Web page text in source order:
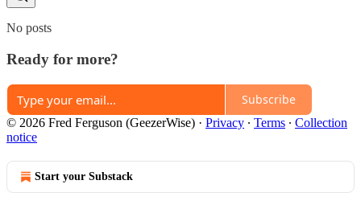
No posts
Ready for more?
Subscribe
© 2026 Fred Ferguson (GeezerWise) · Privacy ∙ Terms ∙ Collection
notice
Start your Substack